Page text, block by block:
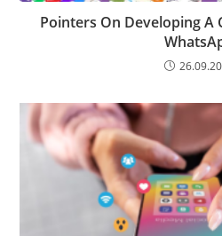
Pointers On Developing A